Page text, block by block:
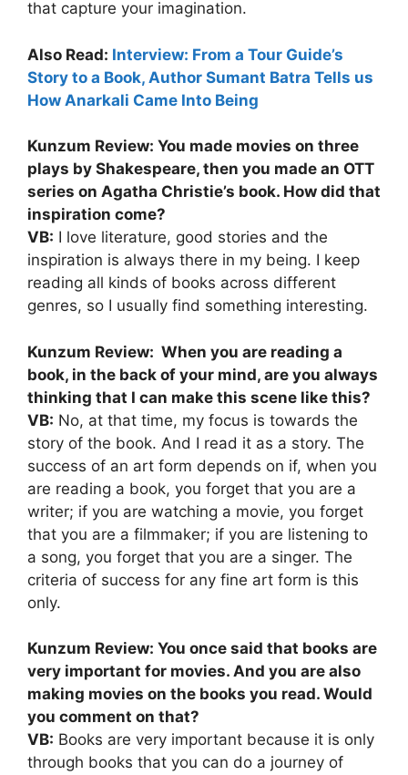
that capture your imagination.
Also Read: Interview: From a Tour Guide’s
Story to a Book, Author Sumant Batra Tells us
How Anarkali Came Into Being
Kunzum Review: You made movies on three
plays by Shakespeare, then you made an OTT
series on Agatha Christie’s book. How did that
inspiration come?
VB: I love literature, good stories and the
inspiration is always there in my being. I keep
reading all kinds of books across different
genres, so I usually find something interesting.
Kunzum Review: When you are reading a
book, in the back of your mind, are you always
thinking that I can make this scene like this?
VB: No, at that time, my focus is towards the
story of the book. And I read it as a story. The
success of an art form depends on if, when you
are reading a book, you forget that you are a
writer; if you are watching a movie, you forget
that you are a filmmaker; if you are listening to
a song, you forget that you are a singer. The
criteria of success for any fine art form is this
only.
Kunzum Review: You once said that books are
very important for movies. And you are also
making movies on the books you read. Would
you comment on that?
VB: Books are very important because it is only
through books that you can do a journey of